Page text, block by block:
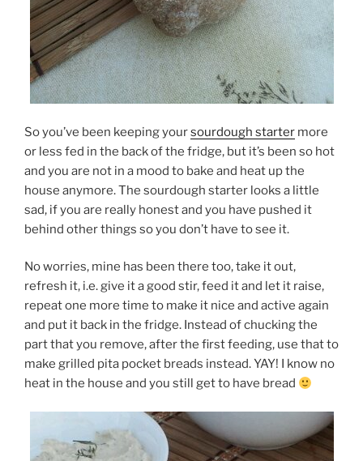
So you’ve been keeping yoursourdough starter more
or less fed in the back of the fridge, but it’s been so hot
and you are not in a mood to bake and heat up the
house anymore. The sourdough starter looks a little
sad, if you are really honest and you have pushed it
behind other things so you don’t have to see it.
No worries, mine has been there too, take it out,
refresh it, i.e. give it a good stir, feed it and let it raise,
repeat one more time to make it nice and active again
and put it back in the fridge. Instead of chucking the
part that you remove, after the first feeding, use that to
make grilled pita pocket breads instead. YAY! I know no
heat in the house and you still get to have bread